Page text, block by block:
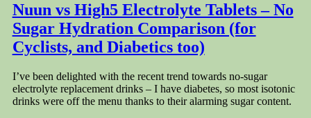
Nuun vs High5 Electrolyte Tablets – No
Sugar Hydration Comparison (for
Cyclists, and Diabetics too)
I’ve been delighted with the recent trend towards no-sugar
electrolyte replacement drinks – I have diabetes, so most isotonic
drinks were off the menu thanks to their alarming sugar content.